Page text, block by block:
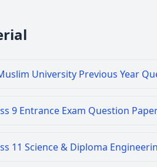
University Previous Year
9 Entrance Exam Question
11 Science & Diploma